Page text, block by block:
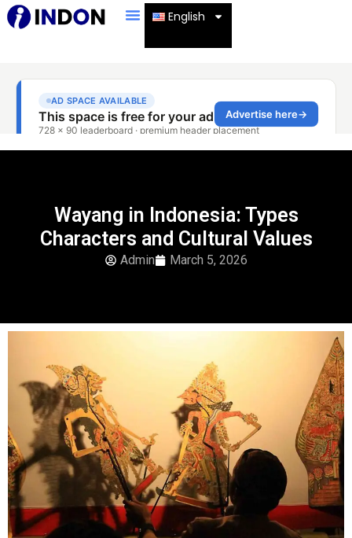
English
Wayang in Indonesia: Types
Characters and Cultural Values
Admin March 5, 2026